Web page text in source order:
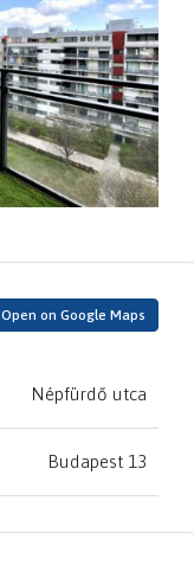
Open on Google Maps
Népfürdő utca
Budapest 13